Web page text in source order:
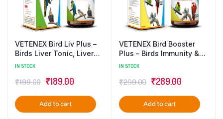
VETENEX Bird Liv Plus –
Birds Liver Tonic, Liver
Detox & Digestive
IN STOCK
₹199.00 Original
price
was:
₹189.00Current
price
Add to cart
VETENEX Bird Booster
Plus – Birds Immunity &
Growth Booster With
Multivitamins & Trace
100 ML
IN STOCK
₹299.00 Original
price
was:
₹289.00Current
price
Add to cart